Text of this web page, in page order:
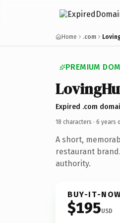
Home .com
PREMIUM
Expired .com
18 characters · 6 years
A short,
restaurant
authority.
BUY-IT-
$195USD